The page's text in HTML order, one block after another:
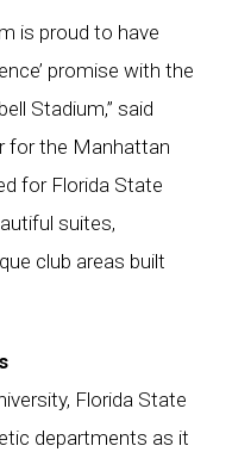
is proud to have
promise with the
Stadium,” said
for the Manhattan
for Florida State
suites,
club areas built
Florida State
departments as it